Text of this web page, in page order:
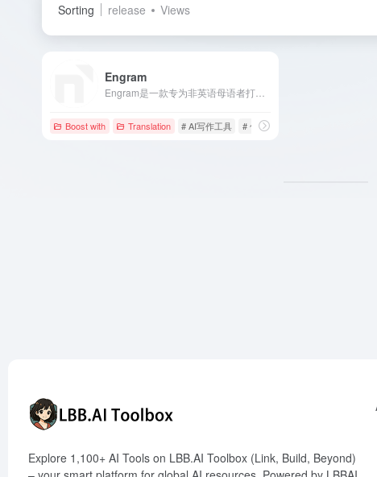
Sorting release Views
Engram
Boost with Translation # AI写作工具 # 句子改写
Explore 1,100+ AI Tools on LBB.AI Toolbox (Link, Build, Beyond)